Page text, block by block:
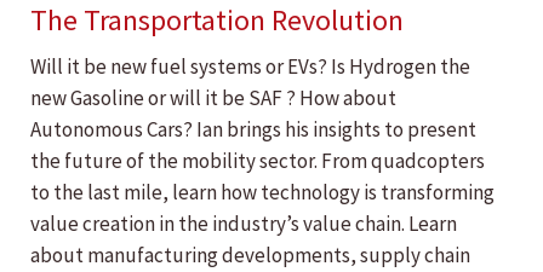
The Transportation Revolution
Will it be new fuel systems or EVs? Is Hydrogen the
new Gasoline or will it be SAF ? How about
Autonomous Cars? Ian brings his insights to present
the future of the mobility sector. From quadcopters
to the last mile, learn how technology is transforming
value creation in the industry’s value chain. Learn
about manufacturing developments, supply chain